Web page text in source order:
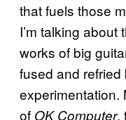
that fuels those
I’m talking
works of big
fused and refried
experimentation.
of OK Computer,